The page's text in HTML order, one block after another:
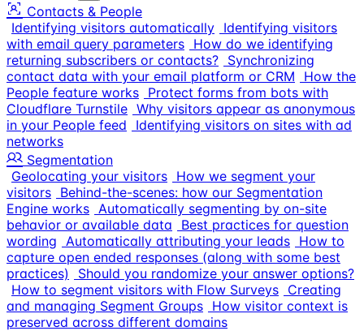
Contacts & People
Identifying visitors automatically Identifying visitors
with email query parameters How do we identifying
returning subscribers or contacts? Synchronizing
contact data with your email platform or CRM
How the
People feature works Protect forms from bots with
Cloudflare Turnstile Why visitors appear as anonymous
in your People feed
Identifying visitors on sites with ad
networks
Segmentation
Geolocating your visitors How we segment your
visitors Behind-the-scenes: how our Segmentation
Engine works Automatically segmenting by on-site
behavior or available data
Best practices for question
wording Automatically attributing your leads How to
capture open ended responses (along with some best
practices)
Should you randomize your answer options?
How to segment visitors with Flow Surveys Creating
and managing Segment Groups How visitor context is
preserved across different domains